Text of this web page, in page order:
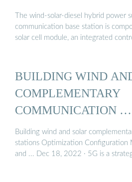
The wind-solar-diesel hybrid power
communication base station is
solar cell module, an integrated
BUILDING WIND
COMPLEMENTARY
COMMUNICATION …
Building wind and solar
stations Optimization Configuration
and ... Dec 18, 2022 · 5G is a